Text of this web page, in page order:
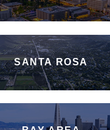
SANTA ROSA